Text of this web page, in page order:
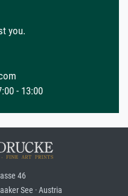
you.
- 13:00
46
See · Austria